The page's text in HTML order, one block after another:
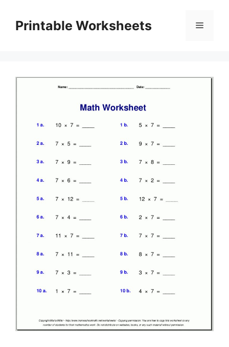
contentPrintable Worksheets Menu